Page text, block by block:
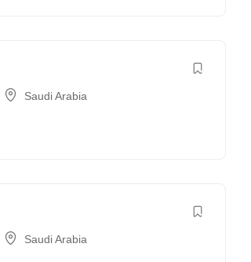
Saudi Arabia
Saudi Arabia